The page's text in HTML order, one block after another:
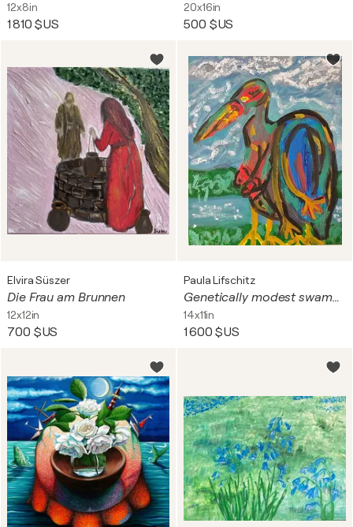
12x8in
1 810 $US
20x16in
500 $US
Elvira Süszer
Die Frau am Brunnen
12x12in
700 $US
Paula Lifschitz
Genetically modest swamp bird
14x11in
1 600 $US